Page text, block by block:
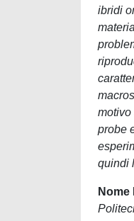
ibridi
motivo
probe
quindi
Nome